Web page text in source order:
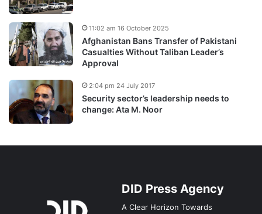
Afghanistan Bans Transfer of Pakistani
Casualties Without Taliban Leader’s
Approval
11:02 am 16 October 2025
Security sector’s leadership needs to
change: Ata M. Noor
2:04 pm 24 July 2017
DID Press Agency
A Clear Horizon Towards